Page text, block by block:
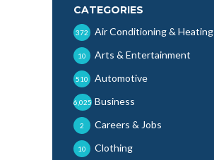
CATEGORIES
Air Conditioning & Heating
372
Arts & Entertainment
10
Automotive
510
Business
6,025
Careers & Jobs
2
Clothing
10